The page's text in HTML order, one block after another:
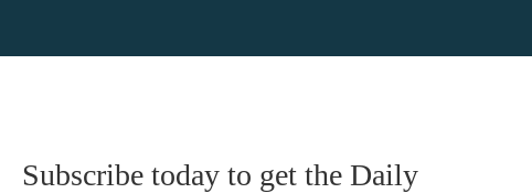
Subscribe today to get the Daily